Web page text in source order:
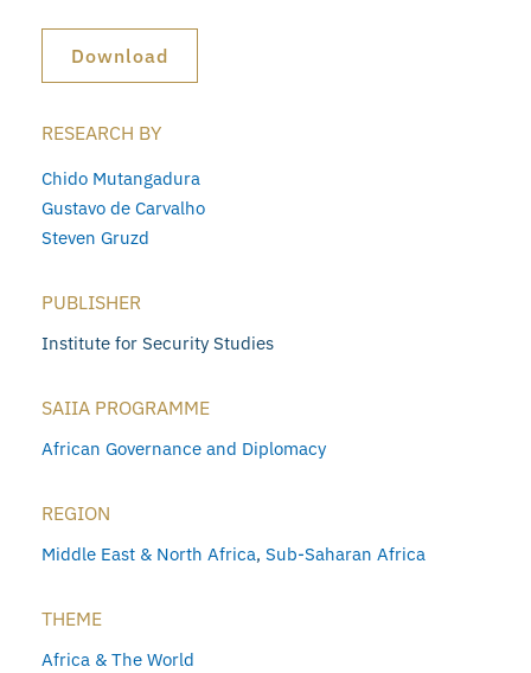
Download
RESEARCH BY
Chido Mutangadura
Gustavo de Carvalho
Steven Gruzd
PUBLISHER
Institute for Security Studies
SAIIA PROGRAMME
African Governance and Diplomacy
REGION
Middle East & North Africa, Sub-Saharan Africa
THEME
Africa & The World